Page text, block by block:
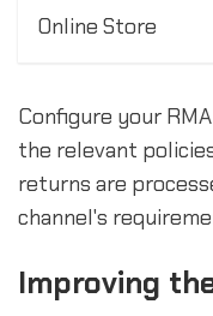
Online Store
Configure your
the relevant
returns are
channel's
Improving